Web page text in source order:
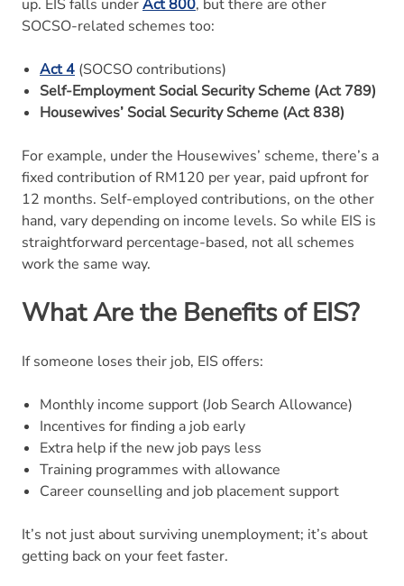
up. EIS falls underAct 800, but there are other
SOCSO-related schemes too:
Act 4 (SOCSO contributions)
Self-Employment Social Security Scheme (Act 789)
Housewives’ Social Security Scheme (Act 838)
For example, under the Housewives’ scheme, there’s a
fixed contribution of RM120 per year, paid upfront for
12 months. Self-employed contributions, on the other
hand, vary depending on income levels. So while EIS is
straightforward percentage-based, not all schemes
work the same way.
What Are the Benefits of EIS?
If someone loses their job, EIS offers:
Monthly income support (Job Search Allowance)
Incentives for finding a job early
Extra help if the new job pays less
Training programmes with allowance
Career counselling and job placement support
It’s not just about surviving unemployment; it’s about
getting back on your feet faster.